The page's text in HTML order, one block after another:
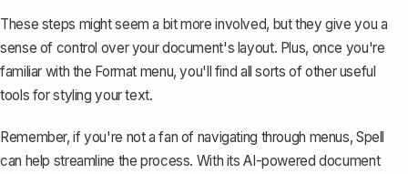
These steps might seem a bit more involved, but they give you a
sense of control over yourdocument's layout. Plus, once you're
familiar with the Format menu, you'll find all sorts of other useful
tools for styling your text.
Remember, if you're not a fan of navigating through menus, Spell
can help streamline the process. With its AI-powered document